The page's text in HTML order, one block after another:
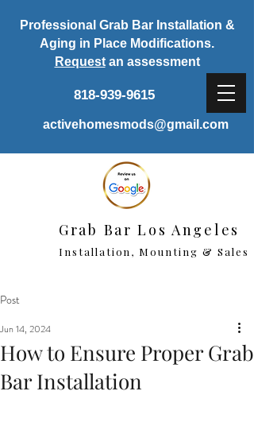
Grab Bar Los Angeles
Installation, Mounting & Sales
Professional Grab Bar Installation &
Aging in Place Modifications.
Requestan assessment
818-939-9615
activehomesmods@gmail.com
Post
How to Ensure Proper Grab
Bar Installation
Jun 14, 2024